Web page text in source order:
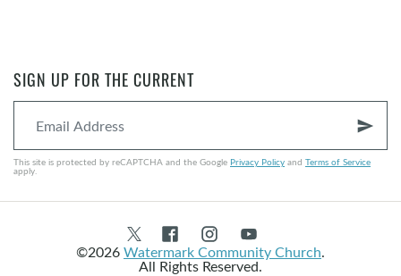
SIGN UP FOR THE CURRENT
send
This site is protected by reCAPTCHA and the Google Privacy Policy and Terms of Service
apply.
©2026Watermark Community Church.
All Rights Reserved.